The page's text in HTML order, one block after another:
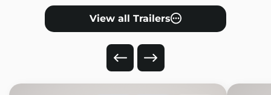
View all Trailers